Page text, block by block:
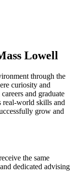
Lowell
through the
curiosity and
and graduate
real-world skills and
grow and
the same
dedicated advising